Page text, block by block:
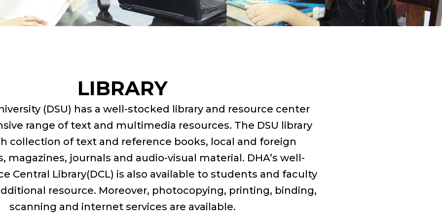
LIBRARY
(DSU) has a well-stocked library and resource center
range of text and multimedia resources. The DSU library
collection of text and reference books, local and foreign
magazines, journals and audio-visual material. DHA’s well-
Central Library(DCL) is also available to students and faculty
resource. Moreover, photocopying, printing, binding,
scanning and internet services are available.